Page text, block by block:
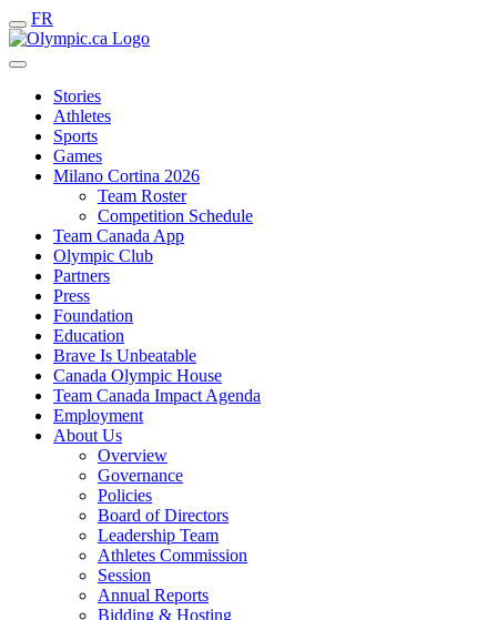
FR
Stories
Athletes
Sports
Games
Milano Cortina 2026
Team Roster
Competition Schedule
Team Canada App
Olympic Club
Partners
Press
Foundation
Education
Brave Is Unbeatable
Canada Olympic House
Team Canada Impact Agenda
Employment
About Us
Overview
Governance
Policies
Board of Directors
Leadership Team
Athletes Commission
Session
Annual Reports
Bidding & Hosting